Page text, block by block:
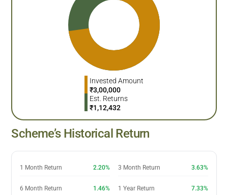
Invested Amount
₹3,00,000
Est. Returns
₹1,12,432
Scheme’s Historical Return
1 Month Return 2.20% 3 Month Return 3.63%
6 Month Return 1.46% 1 Year Return 7.33%